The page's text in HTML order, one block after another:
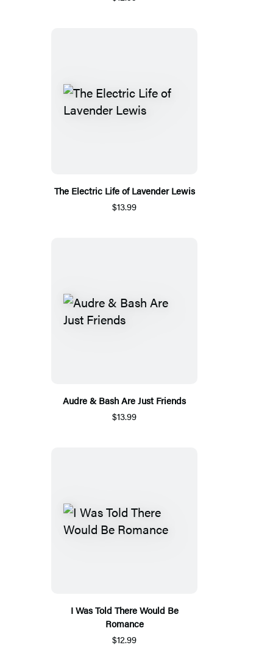
The Electric Life of Lavender Lewis
$13.99
Audre & Bash Are Just Friends
$13.99
I Was Told There Would Be
Romance
$12.99